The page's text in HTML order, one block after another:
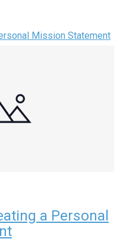
Mission Statement
a Personal